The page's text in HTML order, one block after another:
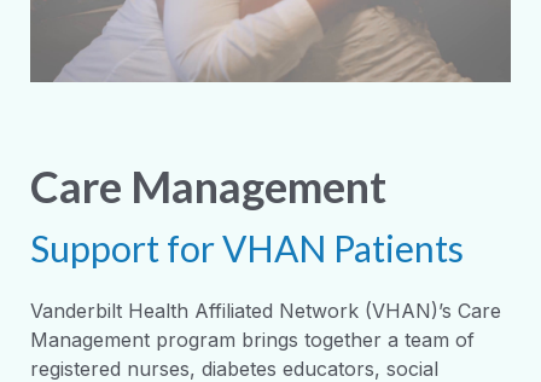
Care Management
Support for VHAN Patients
Vanderbilt Health Affiliated Network (VHAN)’s Care
Management program brings together a team of
registered nurses, diabetes educators, social